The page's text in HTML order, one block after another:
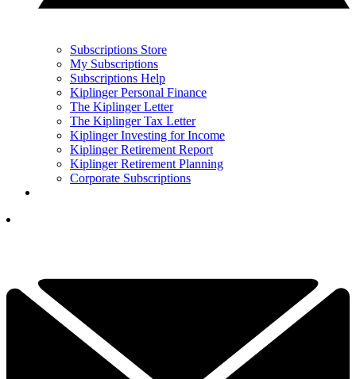
Subscriptions Store
My Subscriptions
Subscriptions Help
Kiplinger Personal Finance
The Kiplinger Letter
The Kiplinger Tax Letter
Kiplinger Investing for Income
Kiplinger Retirement Report
Kiplinger Retirement Planning
Corporate Subscriptions